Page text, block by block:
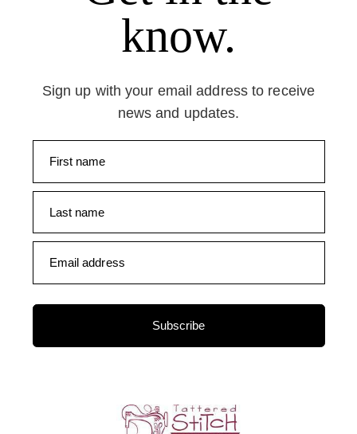
know.
Sign up with your email address to receive
news and updates.
First name
Last name
Email address
Subscribe